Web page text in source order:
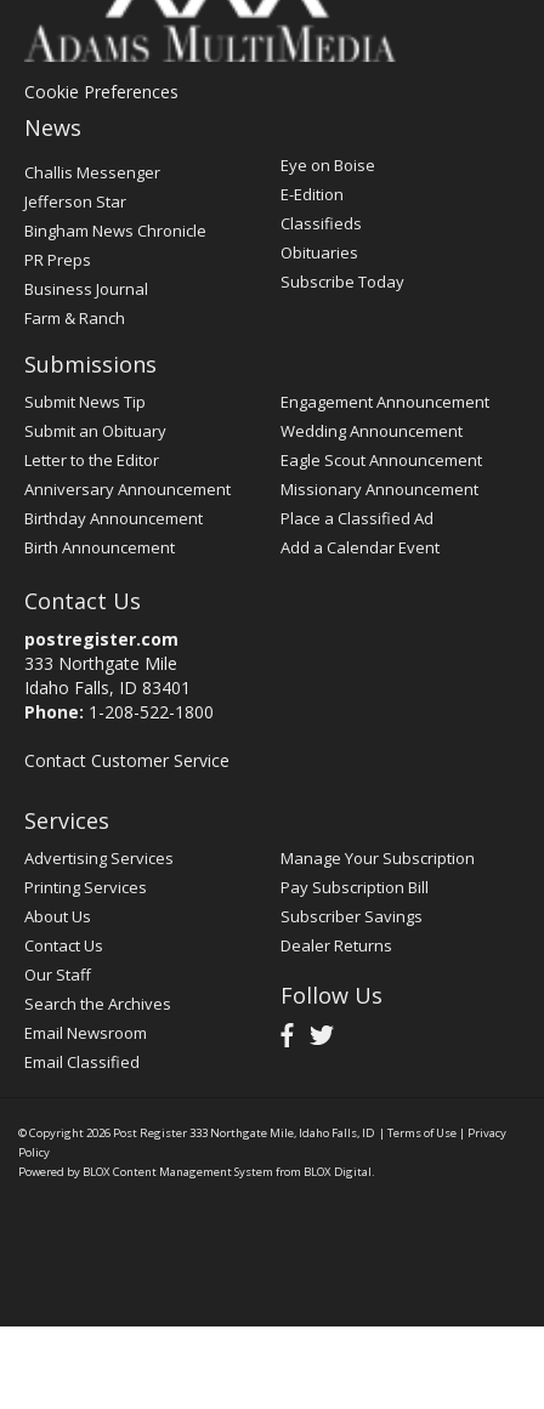
Cookie Preferences
News
Post
Challis Messenger
Jefferson Star
Bingham News Chronicle
PR Preps
Business Journal
Farm & Ranch
Eye on Boise
E-Edition
Classifieds
Obituaries
Subscribe Today
Submissions
Submit News Tip
Submit an Obituary
Letter to the Editor
Anniversary Announcement
Birthday Announcement
Birth Announcement
Engagement Announcement
Wedding Announcement
Eagle Scout Announcement
Missionary Announcement
Place a Classified Ad
Add a Calendar Event
Contact Us
postregister.com
333 Northgate Mile
Idaho Falls, ID 83401
Phone: 1-208-522-1800
Contact Customer Service
Services
Advertising Services
Printing Services
About Us
Contact Us
Our Staff
Search the Archives
Email Newsroom
Email Classified
Manage Your Subscription
Pay Subscription Bill
Subscriber Savings
Dealer Returns
Follow Us
© Copyright 2026 Post Register333 Northgate Mile, Idaho Falls, ID | Terms of Use | Privacy
Policy
Powered by BLOX Content Management System from BLOX Digital.